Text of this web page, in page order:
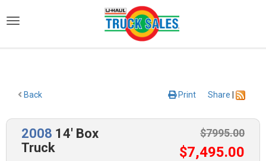
Back Share
Print
2008 14' Box
Truck
$7995.00
$7,495.00